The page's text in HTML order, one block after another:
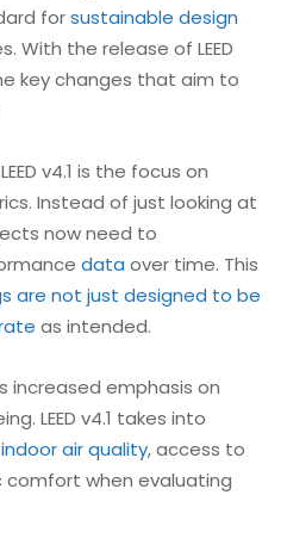
forsustainable design
With the release of LEED
key changes that aim to
v4.1 is the focus on
Instead of just looking at
now need to
data over time. This
are not just designed to be
as intended.
increased emphasis on
LEED v4.1 takes into
indoor air quality, access to
when evaluating